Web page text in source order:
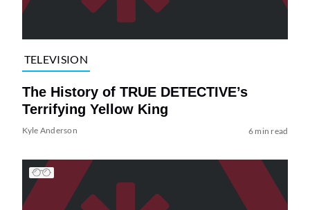
TELEVISION
The History of TRUE DETECTIVE’s
Terrifying Yellow King
Kyle Anderson 6 min read